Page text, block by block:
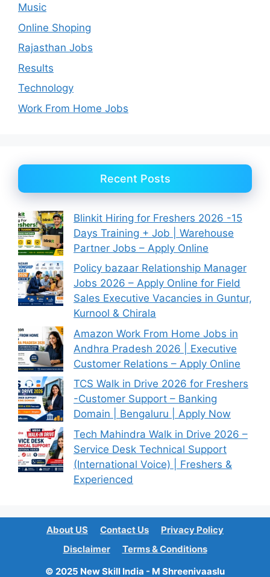
Music
Online Shoping
Rajasthan Jobs
Results
Technology
Work From Home Jobs
Recent Posts
Blinkit Hiring for Freshers 2026 -15
Days Training + Job | Warehouse
Partner Jobs – Apply Online
Policy bazaar Relationship Manager
Jobs 2026 – Apply Online for Field
Sales Executive Vacancies in Guntur,
Kurnool & Chirala
Amazon Work From Home Jobs in
Andhra Pradesh 2026 | Executive
Customer Relations – Apply Online
TCS Walk in Drive 2026 for Freshers
-Customer Support – Banking
Domain | Bengaluru | Apply Now
Tech Mahindra Walk in Drive 2026 –
Service Desk Technical Support
(International Voice) | Freshers &
Experienced
About US Contact Us
Privacy Policy
Disclaimer
Terms & Conditions
© 2025 New Skill India - M Shreenivaaslu